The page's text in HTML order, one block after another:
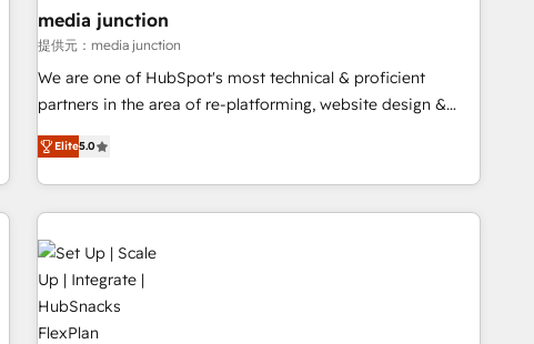
2021 🌟INBOUND’19 HubSpot Rising Star Why us?
Harnessing the full potential of the powerful HubSpot CRM.
✔️A team of HubSpot experts backed by over 10+ years of
HubSpot experience ✔️Flexible pricing models — Hourly-fee
(HubSpot Admin + Project Manager); and Fixed Project Cost
(as per requirement). ✔️Helped over 25,000+ customers so
media junction
提供元：media junction
We are one of HubSpot's most technical & proficient
partners in the area of re-platforming, website design &
development. We specialize in multi-hub implementations
for mid-market & enterprise companies. We are woman-
owned, powered by coffee, and we ❤️ dogs. We produce
award-winning work for our clients. 🏆2023 Technical
Expertise Impact Award 🏆2022 Technical Expertise Impact
Award 🏆2022 Platform Migration Excellence Impact Award
🏆2020 Elite Solutions Partner 🏆2019 Integrations HubSpot
Impact Award 🏆2019 Marketing Enablement HubSpot
Elite5.0